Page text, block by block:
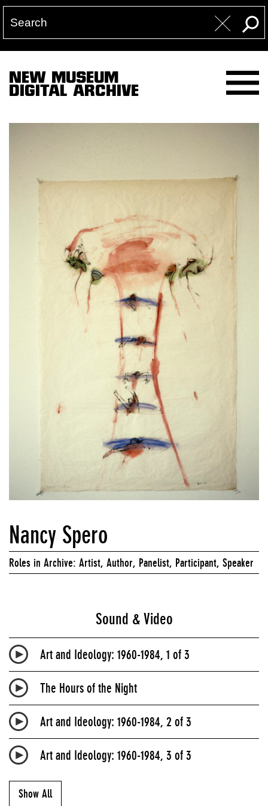
NEW MUSEUM
DIGITAL ARCHIVE
Nancy Spero
Roles in Archive: Artist, Author, Panelist, Participant, Speaker
Sound & Video
Art and Ideology: 1960-1984, 1 of 3
The Hours of the Night
Art and Ideology: 1960-1984, 2 of 3
Art and Ideology: 1960-1984, 3 of 3
Show All